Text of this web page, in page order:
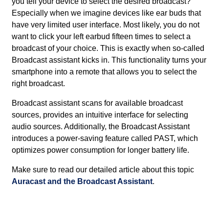
Especially when we imagine devices like ear buds that
have very limited user interface. Most likely, you do not
want to click your left earbud fifteen times to select a
broadcast of your choice. This is exactly when so-called
Broadcast assistant kicks in. This functionality turns your
smartphone into a remote that allows you to select the
right broadcast.
Broadcast assistant scans for available broadcast
sources, provides an intuitive interface for selecting
audio sources. Additionally, the Broadcast Assistant
introduces a power-saving feature called PAST, which
optimizes power consumption for longer battery life.
Make sure to read our detailed article about this topic
Auracast and the Broadcast Assistant.